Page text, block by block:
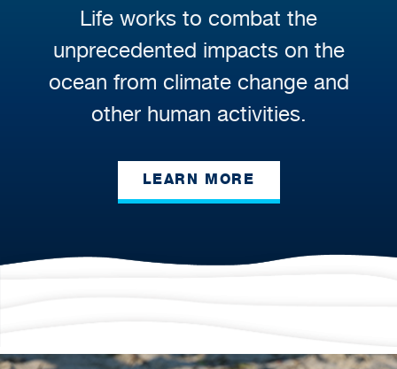
Life works to combat the
unprecedented impacts on the
ocean from climate change and
other human activities.
LEARN MORE